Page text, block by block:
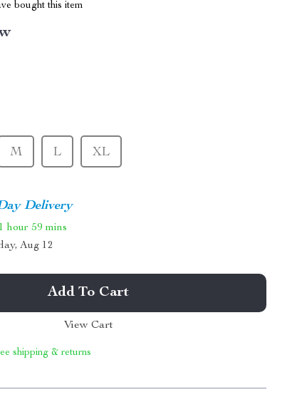
bought this item
M L XL
Delivery
1 hour 59 mins
Aug 12
Add To Cart
View Cart
shipping & returns